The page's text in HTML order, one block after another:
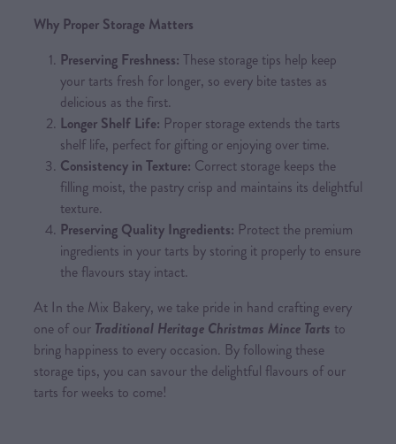
Why Proper Storage Matters
Preserving Freshness: These storage tips help keep
your tarts fresh for longer, so every bite tastes as
delicious as the first.
Longer Shelf Life: Proper storage extends the tarts
shelf life, perfect for gifting or enjoying over time.
Consistency in Texture: Correct storage keeps the
filling moist, the pastry crisp and maintains its delightful
texture.
Preserving Quality Ingredients: Protect the premium
ingredients in your tarts by storing it properly to ensure
the flavours stay intact.
At In the Mix Bakery, we take pride in hand crafting every
one of our Traditional Heritage Christmas Mince Tarts to
bring happiness to every occasion. By following these
storage tips, you can savour the delightful flavours of our
tarts for weeks to come!